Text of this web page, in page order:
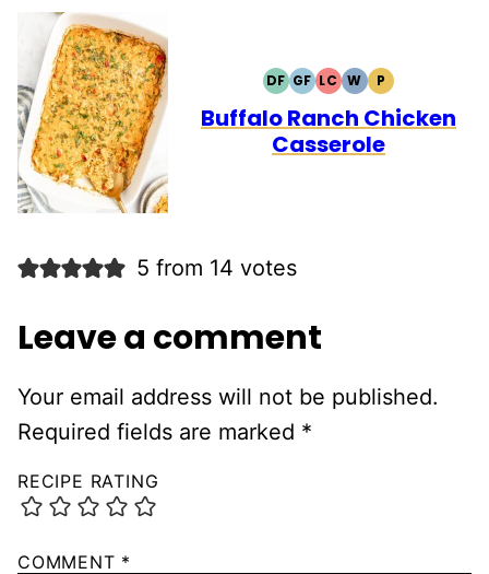
DFDAIRY
FREE
GFGLUTEN
FREE
LCLOW
CARB
WWHOLE30
PPALEO
Buffalo Ranch Chicken
Casserole
5 from 14 votes
Leave a comment
Your email address will not be published.
Required fields are marked *
RECIPE RATING
COMMENT *